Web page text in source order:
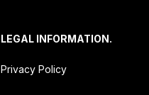
LEGAL INFORMATION.
Privacy Policy